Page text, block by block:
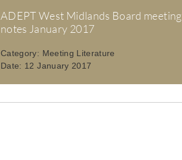
ADEPT West Midlands Board meeting
notes January 2017
Category: Meeting Literature
Date: 12 January 2017